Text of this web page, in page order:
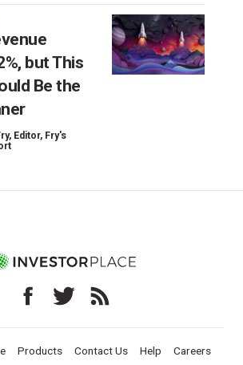
but This
Be the
, Editor, Fry's
Products Contact Us Help
Careers